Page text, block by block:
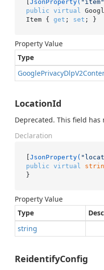
[JsonProperty( "item"
public virtual
Item { get ; set ; }
Property Value
Type
GooglePrivacyDlp
LocationId
Deprecated. This field has
Declaration
[JsonProperty(
public virtual
}
Property Value
Type
string
ReidentifyConfig